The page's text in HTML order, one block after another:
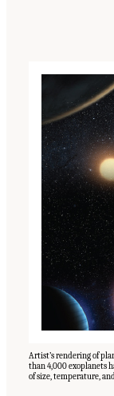
Artist’s rendering of
than 4,000 exoplanets
of size, temperature,